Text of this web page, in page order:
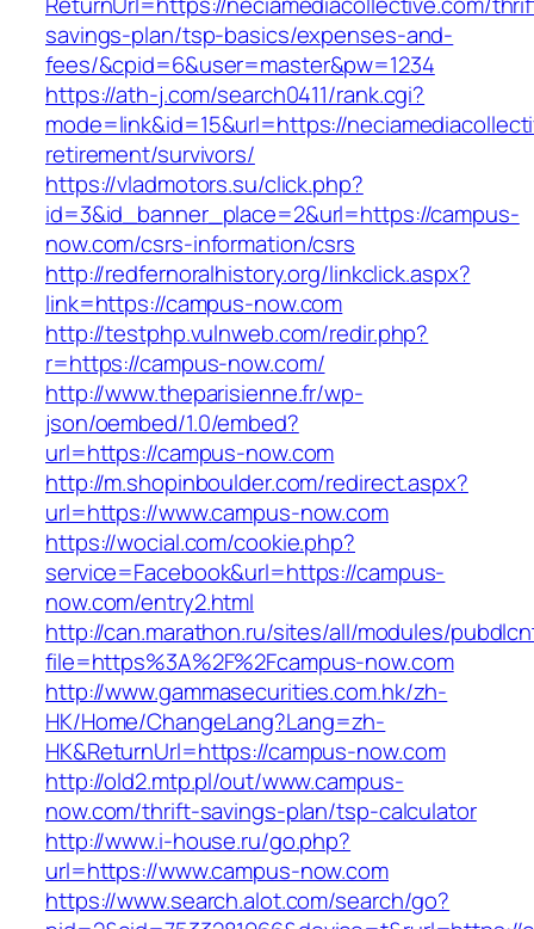
savings-plan/tsp-basics/expenses-and-
fees/&cpid=6&user=master&pw=1234
https://ath-j.com/search0411/rank.cgi?
mode=link&id=15&url=https://
retirement/survivors/
https://vladmotors.su/click.php?
id=3&id_banner_place=2&url=https://campus-
now.com/csrs-information/csrs
http://redfernoralhistory.org/linkclick.aspx?
link=https://campus-now.com
http://testphp.vulnweb.com/redir.php?
r=https://campus-now.com/
http://www.theparisienne.fr/wp-
json/oembed/1.0/embed?
url=https://campus-now.com
http://m.shopinboulder.com/redirect.aspx?
url=https://www.campus-now.com
https://wocial.com/cookie.php?
service=Facebook&url=https://campus-
now.com/entry2.html
http://can.marathon.ru/sites/all/modules/
file=https%3A%2F%2Fcampus-now.com
http://www.gammasecurities.com.hk/zh-
HK/Home/ChangeLang?Lang=zh-
HK&ReturnUrl=https://campus-now.com
http://old2.mtp.pl/out/www.campus-
now.com/thrift-savings-plan/tsp-calculator
http://www.i-house.ru/go.php?
url=https://www.campus-now.com
https://www.search.alot.com/search/go?